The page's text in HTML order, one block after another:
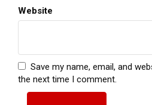
Website
Save my name, email, and
the next time I comment.